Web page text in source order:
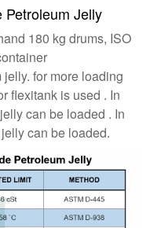
Petroleum Jelly
180 kg drums, ISO
for more loading
flexitank is used . In
can be loaded . In
can be loaded.